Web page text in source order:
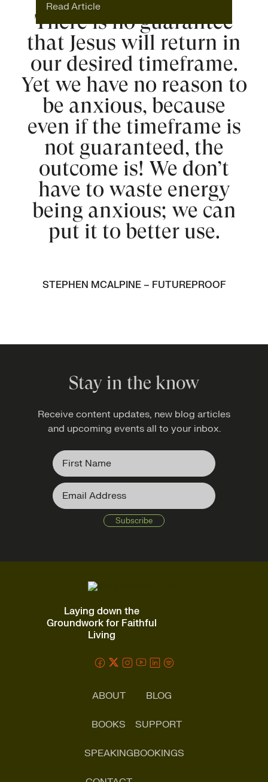
Read Article
There is no guarantee
that Jesus will return in
our desired timeframe.
Yet we have no reason to
be anxious, because
even if the timeframe is
not guaranteed, the
outcome is! We don’t
have to waste energy
being anxious; we can
put it to better use.
STEPHEN MCALPINE – FUTUREPROOF
Stay in the know
Receive content updates, new blog articles
and upcoming events all to your inbox.
Laying down the
Groundwork for Faithful
Living
ABOUT
BOOKS
SPEAKING
BLOG
SUPPORT
BOOKINGS